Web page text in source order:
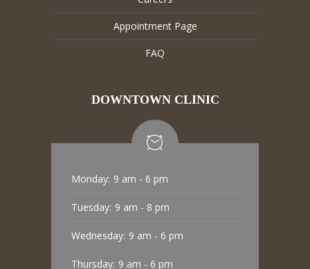
Appointment Page
FAQ
DOWNTOWN CLINIC
Monday: 9 am - 6 pm
Tuesday: 9 am - 8 pm
Wednesday: 9 am - 6 pm
Thursday: 9 am - 6 pm